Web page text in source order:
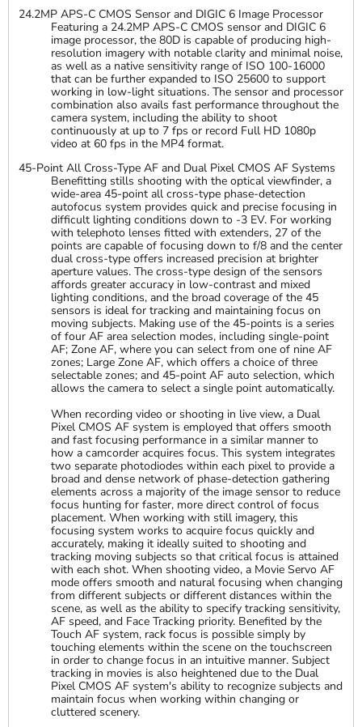
24.2MP APS-C CMOS Sensor and DIGIC 6 Image Processor
Featuring a 24.2MP APS-C CMOS sensor and DIGIC 6
image processor, the 80D is capable of producing high-
resolution imagery with notable clarity and minimal noise,
as well as a native sensitivity range of ISO 100-16000
that can be further expanded to ISO 25600 to support
working in low-light situations. The sensor and processor
combination also avails fast performance throughout the
camera system, including the ability to shoot
continuously at up to 7 fps or record Full HD 1080p
video at 60 fps in the MP4 format.
45-Point All Cross-Type AF and Dual Pixel CMOS AF Systems
Benefitting stills shooting with the optical viewfinder, a
wide-area 45-point all cross-type phase-detection
autofocus system provides quick and precise focusing in
difficult lighting conditions down to -3 EV. For working
with telephoto lenses fitted with extenders, 27 of the
points are capable of focusing down to f/8 and the center
dual cross-type offers increased precision at brighter
aperture values. The cross-type design of the sensors
affords greater accuracy in low-contrast and mixed
lighting conditions, and the broad coverage of the 45
sensors is ideal for tracking and maintaining focus on
moving subjects. Making use of the 45-points is a series
of four AF area selection modes, including single-point
AF; Zone AF, where you can select from one of nine AF
zones; Large Zone AF, which offers a choice of three
selectable zones; and 45-point AF auto selection, which
allows the camera to select a single point automatically.
When recording video or shooting in live view, a Dual
Pixel CMOS AF system is employed that offers smooth
and fast focusing performance in a similar manner to
how a camcorder acquires focus. This system integrates
two separate photodiodes within each pixel to provide a
broad and dense network of phase-detection gathering
elements across a majority of the image sensor to reduce
focus hunting for faster, more direct control of focus
placement. When working with still imagery, this
focusing system works to acquire focus quickly and
accurately, making it ideally suited to shooting and
tracking moving subjects so that critical focus is attained
with each shot. When shooting video, a Movie Servo AF
mode offers smooth and natural focusing when changing
from different subjects or different distances within the
scene, as well as the ability to specify tracking sensitivity,
AF speed, and Face Tracking priority. Benefited by the
Touch AF system, rack focus is possible simply by
touching elements within the scene on the touchscreen
in order to change focus in an intuitive manner. Subject
tracking in movies is also heightened due to the Dual
Pixel CMOS AF system's ability to recognize subjects and
maintain focus when working within changing or
cluttered scenery.